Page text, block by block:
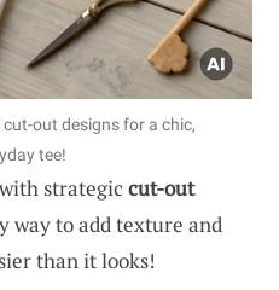
out designs for a chic,
tee!
strategic cut-out
way to add texture and
than it looks!